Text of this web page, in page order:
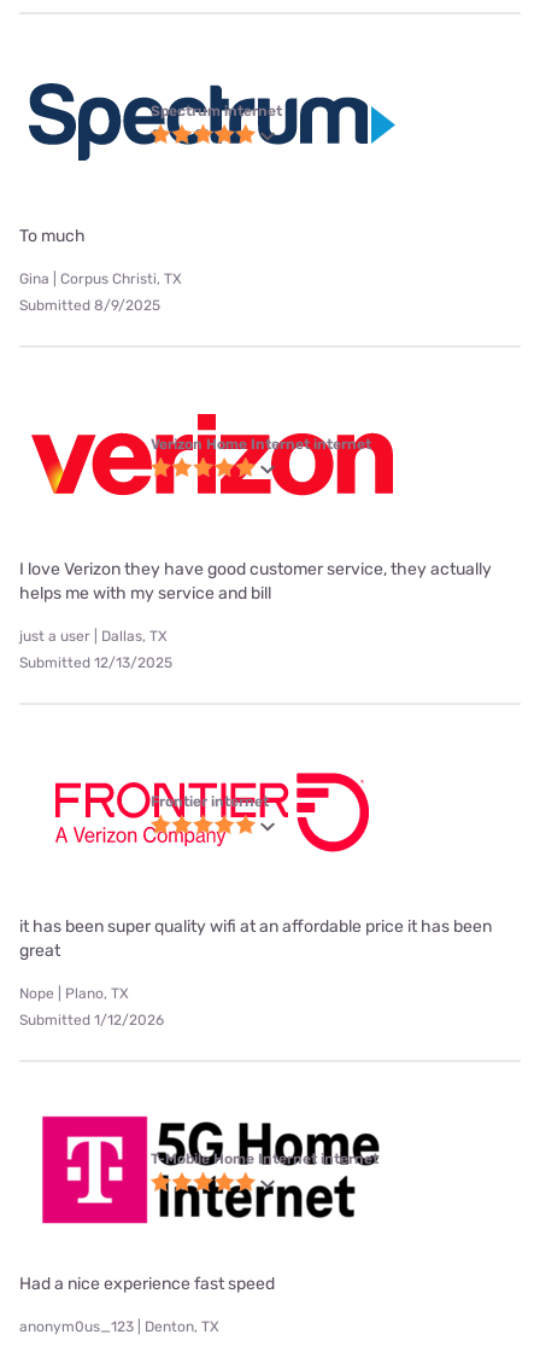
Spectrum internet
To much
Gina | Corpus Christi, TX
Submitted 8/9/2025
Verizon Home Internet internet
I love Verizon they have good customer service, they actually
helps me with my service and bill
just a user | Dallas, TX
Submitted 12/13/2025
Frontier internet
it has been super quality wifi at an affordable price it has been
great
Nope | Plano, TX
Submitted 1/12/2026
T-Mobile Home Internet internet
Had a nice experience fast speed
anonym0us_123 | Denton, TX